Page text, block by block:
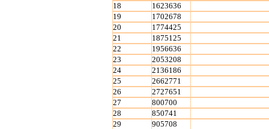
18
1623636
19
1702678
20
1774425
21
1875125
22
1956636
23
2053208
24
2136186
25
2662771
26
2727651
27
800700
28
850741
29
905708